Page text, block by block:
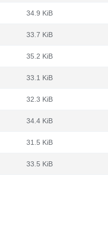
34.9 KiB
33.7 KiB
35.2 KiB
33.1 KiB
32.3 KiB
34.4 KiB
31.5 KiB
33.5 KiB